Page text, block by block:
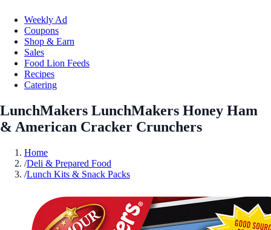
Weekly Ad
Coupons
Shop & Earn
Sales
Food Lion Feeds
Recipes
Catering
LunchMakers LunchMakers Honey Ham
& American Cracker Crunchers
Home
/Deli & Prepared Food
/Lunch Kits & Snack Packs